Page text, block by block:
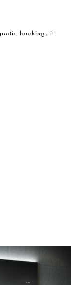
backing, it